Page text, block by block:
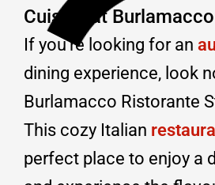
Cuisine at
If you’re looking for an
dining experience, look
Burlamacco Ristorante
This cozy Italian
perfect place to enjoy a